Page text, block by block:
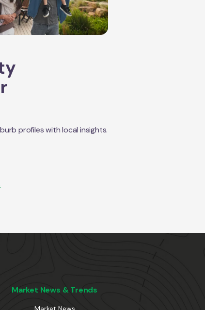
profiles with local insights.
Market News & Trends